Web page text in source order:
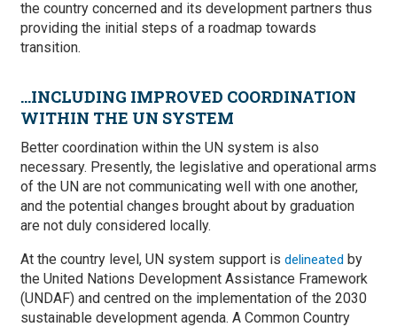
the country concerned and its development partners thus
providing the initial steps of a roadmap towards
transition.
...INCLUDING IMPROVED COORDINATION
WITHIN THE UN SYSTEM
Better coordination within the UN system is also
necessary. Presently, the legislative and operational arms
of the UN are not communicating well with one another,
and the potential changes brought about by graduation
are not duly considered locally.
At the country level, UN system support is delineated by
the United Nations Development Assistance Framework
(UNDAF) and centred on the implementation of the 2030
sustainable development agenda. A Common Country